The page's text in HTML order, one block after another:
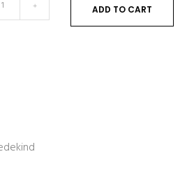
+ ADD TO CART